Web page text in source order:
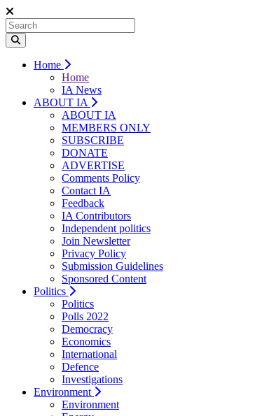
Home
Home
IA News
ABOUT IA
ABOUT IA
MEMBERS ONLY
SUBSCRIBE
DONATE
ADVERTISE
Comments Policy
Contact IA
Feedback
IA Contributors
Independent politics
Join Newsletter
Privacy Policy
Submission Guidelines
Sponsored Content
Politics
Politics
Polls 2022
Democracy
Economics
International
Defence
Investigations
Environment
Environment